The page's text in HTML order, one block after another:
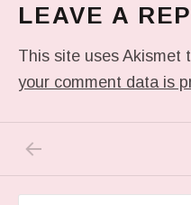
LEAVE A
This site uses Akismet
your comment data is
Post navigation